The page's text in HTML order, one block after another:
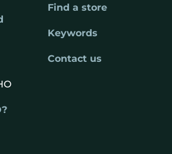
Find a store
Keywords
Contact us